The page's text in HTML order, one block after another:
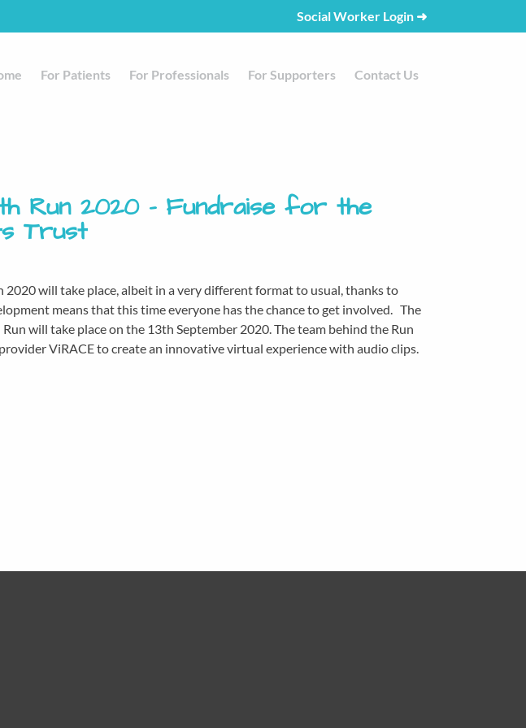
Social Worker Login ➜
For Patients For Professionals For Supporters Contact Us
Run 2020 – Fundraise for the
Trust
will take place, albeit in a very different format to usual, thanks to
means that this time everyone has the chance to get involved. The
will take place on the 13th September 2020. The team behind the Run
ViRACE to create an innovative virtual experience with audio clips.